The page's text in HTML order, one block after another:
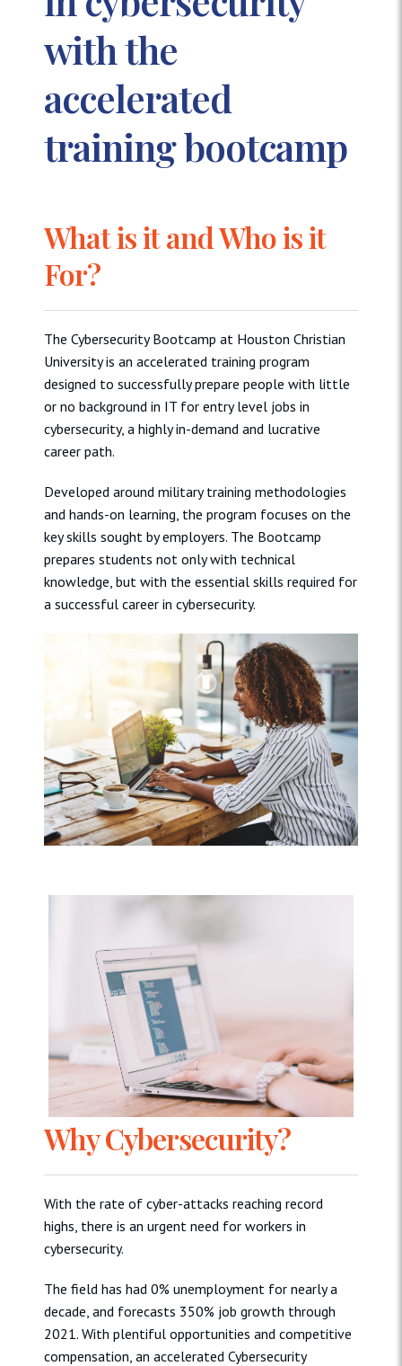
with the
accelerated
training bootcamp
What is it and Who is it
For?
The Cybersecurity Bootcamp at Houston Christian
University is an accelerated training program
designed to successfully prepare people with little
or no background in IT for entry level jobs in
cybersecurity, a highly in-demand and lucrative
career path.
Developed around military training methodologies
and hands-on learning, the program focuses on the
key skills sought by employers. The Bootcamp
prepares students not only with technical
knowledge, but with the essential skills required for
a successful career in cybersecurity.
Why Cybersecurity?
With the rate of cyber-attacks reaching record
highs, there is an urgent need for workers in
cybersecurity.
The field has had 0% unemployment for nearly a
decade, and forecasts 350% job growth through
2021. With plentiful opportunities and competitive
compensation, an accelerated Cybersecurity